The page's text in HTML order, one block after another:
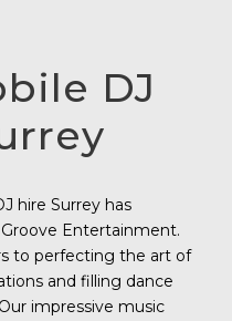
DJ
hire Surrey has
Entertainment.
to perfecting the art of
and filling dance
impressive music